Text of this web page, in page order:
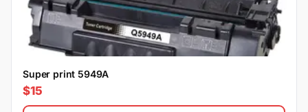
Super print 5949A
$15